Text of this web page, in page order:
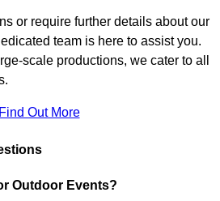
or require further details about our
team is here to assist you.
scale productions, we cater to all
Find Out More
Outdoor Events?